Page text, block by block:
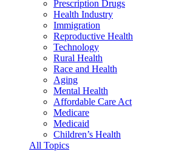
Prescription Drugs
Health Industry
Immigration
Reproductive Health
Technology
Rural Health
Race and Health
Aging
Mental Health
Affordable Care Act
Medicare
Medicaid
Children’s Health
All Topics